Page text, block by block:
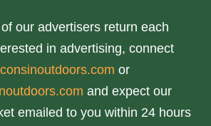
our advertisers return each
in advertising, connect
or
and expect our
emailed to you within 24 hours